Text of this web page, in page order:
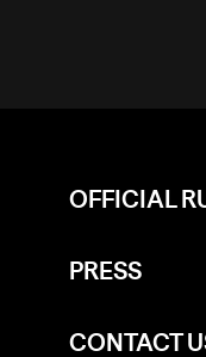
OFFICIAL
PRESS
CONTACT